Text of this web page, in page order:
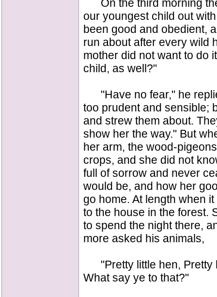
On the third morning
our youngest child out
been good and obedient,
run about after every wild
mother did not want to do
child, as well?"
"Have no fear," he
too prudent and sensible;
and strew them about.
show her the way." But
her arm, the wood-
crops, and she did not
full of sorrow and never
would be, and how her
go home. At length when
to the house in the forest.
to spend the night there,
more asked his animals,
"Pretty little hen, Pretty
What say ye to that?"